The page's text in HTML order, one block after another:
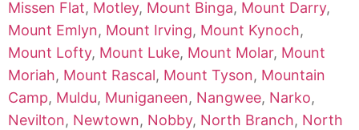
Missen Flat, Motley, Mount Binga, Mount Darry,
Mount Emlyn, Mount Irving, Mount Kynoch,
Mount Lofty, Mount Luke, Mount Molar, Mount
Moriah, Mount Rascal, Mount Tyson, Mountain
Camp, Muldu, Muniganeen, Nangwee, Narko,
Nevilton, Newtown, Nobby, North Branch, North